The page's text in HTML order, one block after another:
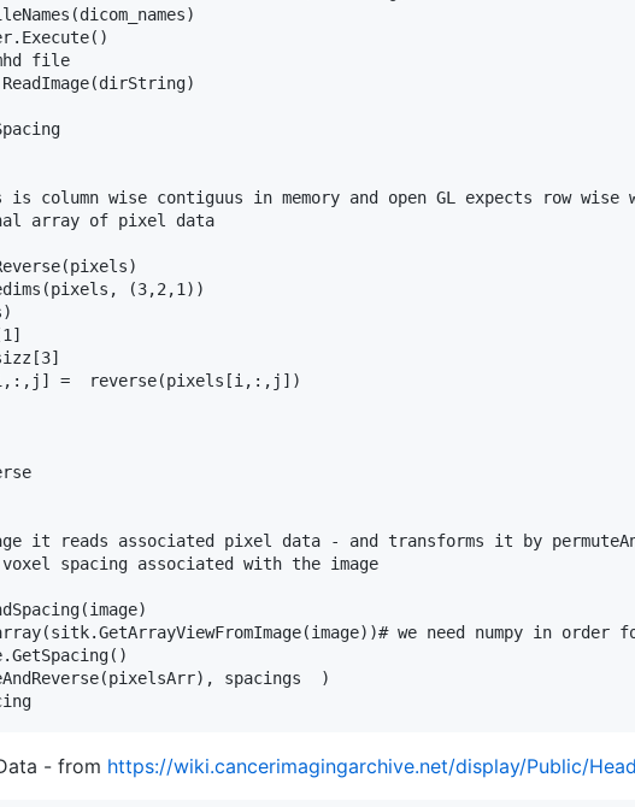
file
is column wise contiguus in memory and open GL expects row
array of pixel data
(3,2,1))
=  reverse(pixels[i,:,j])
it reads associated pixel data - and transforms it by
spacing associated with the image
we need numpy in order
spacings  )
- from https://wiki.cancerimagingarchive.net/display/Public/